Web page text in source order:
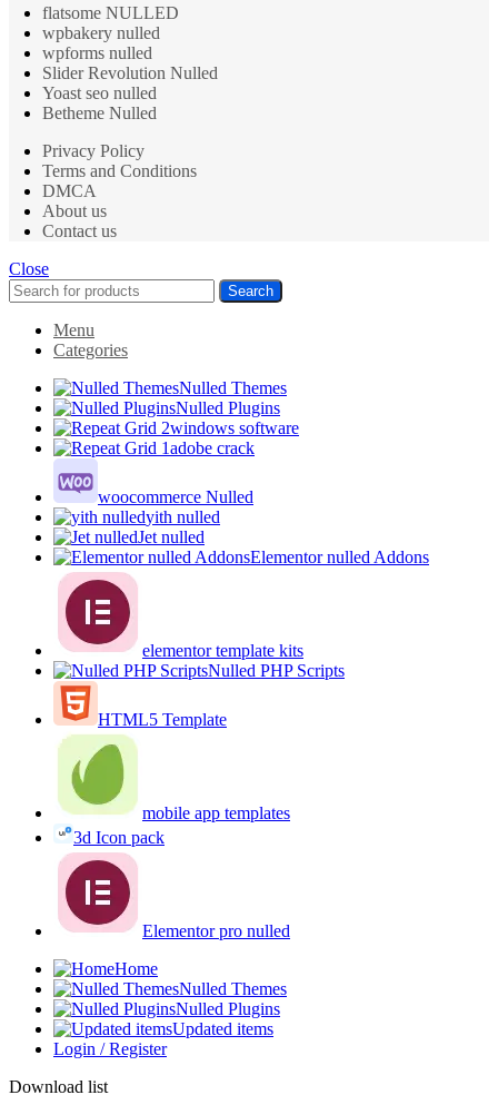
flatsome NULLED
wpbakery nulled
wpforms nulled
Slider Revolution Nulled
Yoast seo nulled
Betheme Nulled
Privacy Policy
Terms and Conditions
DMCA
About us
Contact us
Close
Search
Menu
Categories
Nulled Themes
Nulled Plugins
windows software
adobe crack
woocommerce Nulled
yith nulled
Jet nulled
Elementor nulled Addons
elementor template kits
Nulled PHP Scripts
HTML5 Template
mobile app templates
3d Icon pack
Elementor pro nulled
Home
Nulled Themes
Nulled Plugins
Updated items
Login / Register
Download list